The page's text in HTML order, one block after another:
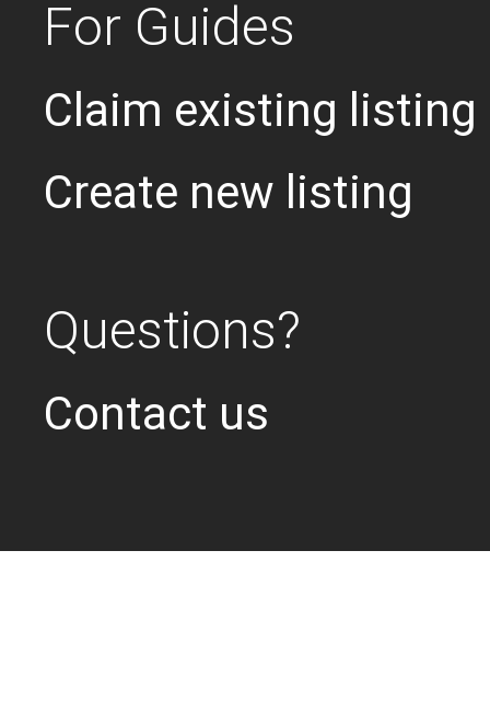
For Guides
Claim existing listing
Create new listing
Questions?
Contact us